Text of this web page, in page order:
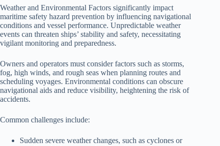
Weather and Environmental Factors significantly impact
maritime safety hazard prevention by influencing navigational
conditions and vessel performance. Unpredictable weather
events can threaten ships’ stability and safety, necessitating
vigilant monitoring and preparedness.
Owners and operators must consider factors such as storms,
fog, high winds, and rough seas when planning routes and
scheduling voyages. Environmental conditions can obscure
navigational aids and reduce visibility, heightening the risk of
accidents.
Common challenges include:
Sudden severe weather changes, such as cyclones or